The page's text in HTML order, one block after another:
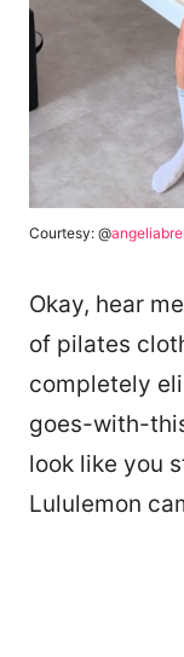
Courtesy: @
Okay, hear
of pilates
completely
goes-with-
look like you
Lululemon